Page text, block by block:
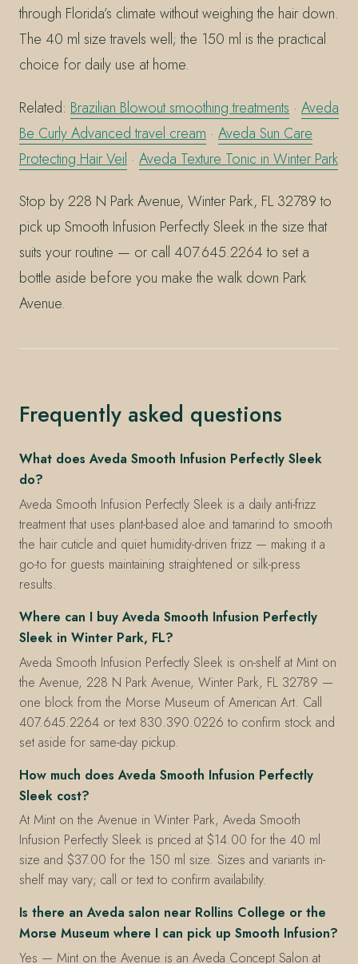
through Florida’s climate without weighing the hair down.
The 40 ml size travels well; the 150 ml is the practical
choice for daily use at home.
Related: Brazilian Blowout smoothing treatments · Aveda
Be Curly Advanced travel cream · Aveda Sun Care
Protecting Hair Veil · Aveda Texture Tonic in Winter Park
Stop by 228 N Park Avenue, Winter Park, FL 32789 to
pick up Smooth Infusion Perfectly Sleek in the size that
suits your routine — or call 407.645.2264 to set a
bottle aside before you make the walk down Park
Avenue.
Frequently asked questions
What does Aveda Smooth Infusion Perfectly Sleek
do?
Aveda Smooth Infusion Perfectly Sleek is a daily anti-frizz
treatment that uses plant-based aloe and tamarind to smooth
the hair cuticle and quiet humidity-driven frizz — making it a
go-to for guests maintaining straightened or silk-press
results.
Where can I buy Aveda Smooth Infusion Perfectly
Sleek in Winter Park, FL?
Aveda Smooth Infusion Perfectly Sleek is on-shelf at Mint on
the Avenue, 228 N Park Avenue, Winter Park, FL 32789 —
one block from the Morse Museum of American Art. Call
407.645.2264 or text 830.390.0226 to confirm stock and
set aside for same-day pickup.
How much does Aveda Smooth Infusion Perfectly
Sleek cost?
At Mint on the Avenue in Winter Park, Aveda Smooth
Infusion Perfectly Sleek is priced at $14.00 for the 40 ml
size and $37.00 for the 150 ml size. Sizes and variants in-
shelf may vary; call or text to confirm availability.
Is there an Aveda salon near Rollins College or the
Morse Museum where I can pick up Smooth Infusion?
Yes — Mint on the Avenue is an Aveda Concept Salon at